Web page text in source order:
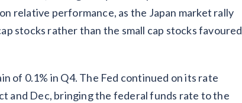
relative performance, as the Japan market rally
stocks rather than the small cap stocks favoured
of 0.1% in Q4. The Fed continued on its rate
and Dec, bringing the federal funds rate to the